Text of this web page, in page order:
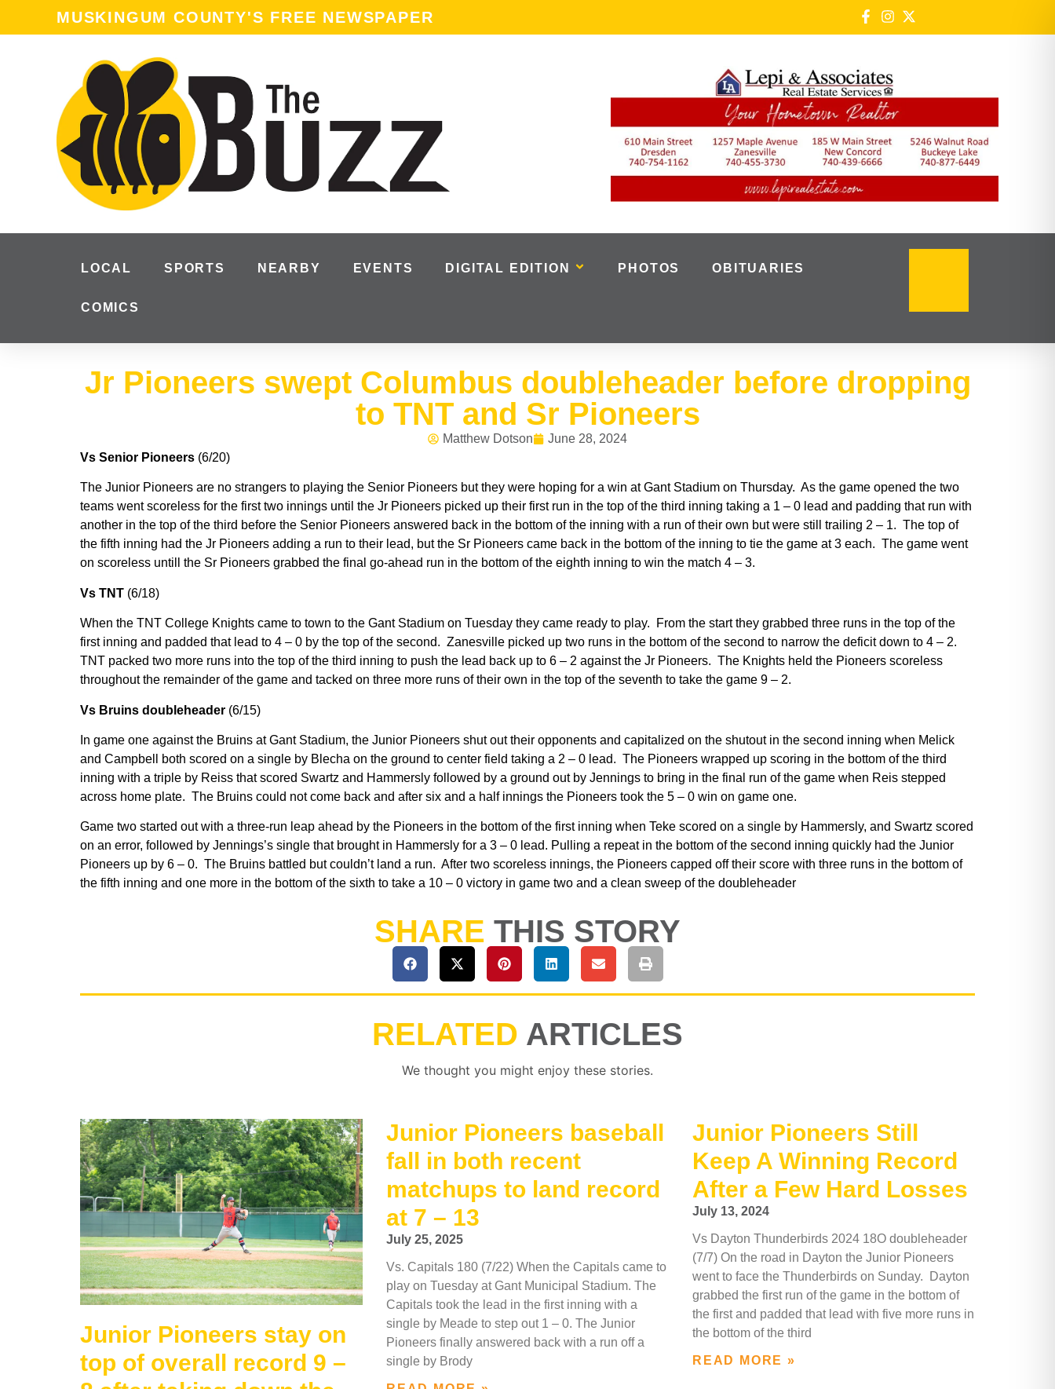
MUSKINGUM COUNTY'S FREE NEWSPAPER
LOCAL SPORTS NEARBY EVENTS DIGITAL EDITION PHOTOS OBITUARIES
COMICS
Jr Pioneers swept Columbus doubleheader before dropping
to TNT and Sr Pioneers
Matthew Dotson
June 28, 2024
Vs Senior Pioneers (6/20)
The Junior Pioneers are no strangers to playing the Senior Pioneers but they were hoping for a win at Gant Stadium on Thursday. As the game opened the two
teams went scoreless for the first two innings until the Jr Pioneers picked up their first run in the top of the third inning taking a 1 – 0 lead and padding that run with
another in the top of the third before the Senior Pioneers answered back in the bottom of the inning with a run of their own but were still trailing 2 – 1. The top of
the fifth inning had the Jr Pioneers adding a run to their lead, but the Sr Pioneers came back in the bottom of the inning to tie the game at 3 each. The game went
on scoreless untill the Sr Pioneers grabbed the final go-ahead run in the bottom of the eighth inning to win the match 4 – 3.
Vs TNT (6/18)
When the TNT College Knights came to town to the Gant Stadium on Tuesday they came ready to play. From the start they grabbed three runs in the top of the
first inning and padded that lead to 4 – 0 by the top of the second. Zanesville picked up two runs in the bottom of the second to narrow the deficit down to 4 – 2.
TNT packed two more runs into the top of the third inning to push the lead back up to 6 – 2 against the Jr Pioneers. The Knights held the Pioneers scoreless
throughout the remainder of the game and tacked on three more runs of their own in the top of the seventh to take the game 9 – 2.
Vs Bruins doubleheader (6/15)
In game one against the Bruins at Gant Stadium, the Junior Pioneers shut out their opponents and capitalized on the shutout in the second inning when Melick
and Campbell both scored on a single by Blecha on the ground to center field taking a 2 – 0 lead. The Pioneers wrapped up scoring in the bottom of the third
inning with a triple by Reiss that scored Swartz and Hammersly followed by a ground out by Jennings to bring in the final run of the game when Reis stepped
across home plate. The Bruins could not come back and after six and a half innings the Pioneers took the 5 – 0 win on game one.
Game two started out with a three-run leap ahead by the Pioneers in the bottom of the first inning when Teke scored on a single by Hammersly, and Swartz scored
on an error, followed by Jennings’s single that brought in Hammersly for a 3 – 0 lead. Pulling a repeat in the bottom of the second inning quickly had the Junior
Pioneers up by 6 – 0. The Bruins battled but couldn’t land a run. After two scoreless innings, the Pioneers capped off their score with three runs in the bottom of
the fifth inning and one more in the bottom of the sixth to take a 10 – 0 victory in game two and a clean sweep of the doubleheader
SHARE THIS STORY
RELATED ARTICLES
We thought you might enjoy these stories.
Junior Pioneers stay on
top of overall record 9 –
Junior Pioneers baseball
fall in both recent
matchups to land record
at 7 – 13
July 25, 2025
Vs. Capitals 180 (7/22) When the Capitals came to
play on Tuesday at Gant Municipal Stadium. The
Capitals took the lead in the first inning with a
single by Meade to step out 1 – 0. The Junior
Pioneers finally answered back with a run off a
single by Brody
Junior Pioneers Still
Keep A Winning Record
After a Few Hard Losses
July 13, 2024
Vs Dayton Thunderbirds 2024 18O doubleheader
(7/7) On the road in Dayton the Junior Pioneers
went to face the Thunderbirds on Sunday. Dayton
grabbed the first run of the game in the bottom of
the first and padded that lead with five more runs in
the bottom of the third
READ MORE »